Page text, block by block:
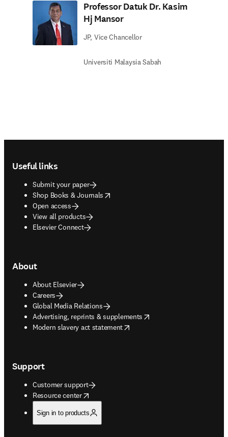
Professor Datuk Dr. Kasim
Hj Mansor
JP, Vice Chancellor
Universiti Malaysia Sabah
Useful links
Submit your paper
Shop Books & Journals
opens in new tab/window
Open access
View all products
Elsevier Connect
About
About Elsevier
Careers
Global Media Relations
Advertising, reprints & supplements
opens in new tab/window
Modern slavery act statement
opens in new tab/window
Support
Customer support
Resource center
opens in new tab/window
Sign in to products